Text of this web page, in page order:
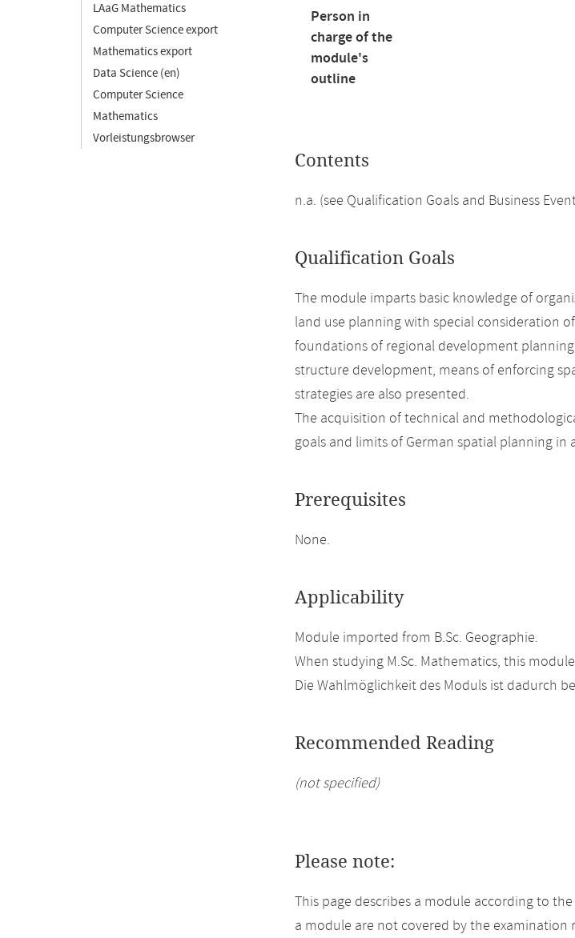
LAaG Mathematics
Computer Science export
Mathematics export
Data Science (en)
Computer Science
Mathematics
Vorleistungsbrowser
Person in
charge of the
module's
outline
Contents
n.a. (see Qualification Goals and Business
Qualification Goals
The module imparts basic knowledge of
land use planning with special consideration
foundations of regional development
structure development, means of enforcing
strategies are also presented.
The acquisition of technical and
goals and limits of German spatial planning
Prerequisites
None.
Applicability
Module imported from B.Sc. Geographie.
When studying M.Sc. Mathematics, this
Die Wahlmöglichkeit des Moduls ist dadurch
Recommended Reading
(not specified)
Please note:
This page describes a module according to
a module are not covered by the examination